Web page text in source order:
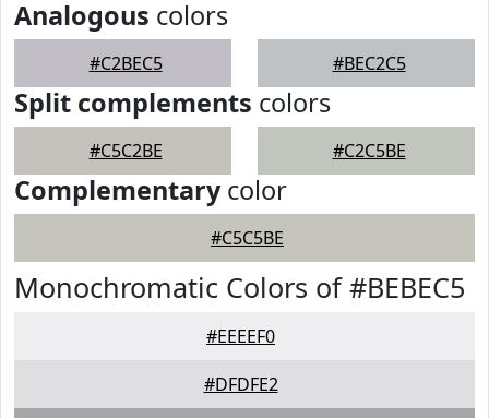
Analogous colors
#C2BEC5 #BEC2C5
Split complements colors
#C5C2BE #C2C5BE
Complementarycolor
#C5C5BE
Monochromatic Colors of #BEBEC5
#EEEEF0
#DFDFE2